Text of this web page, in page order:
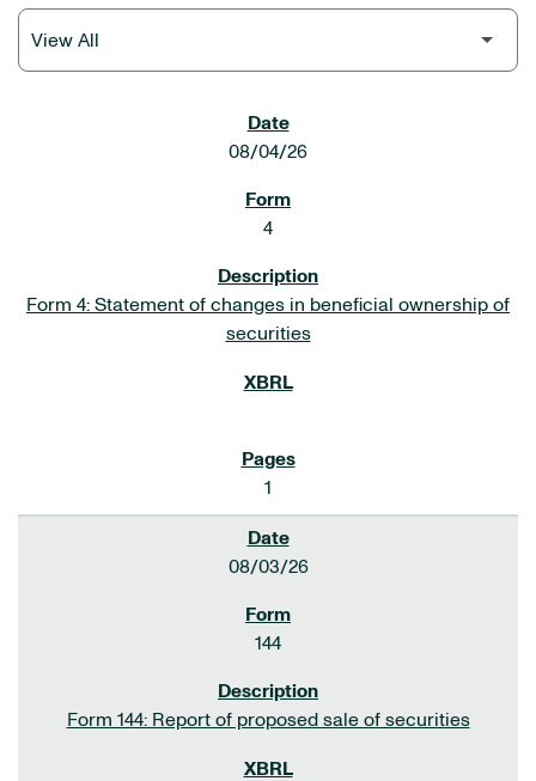
08/04/26
4
Form 4: Statement of changes in beneficial ownership of
securities
1
08/03/26
144
Form 144: Report of proposed sale of securities